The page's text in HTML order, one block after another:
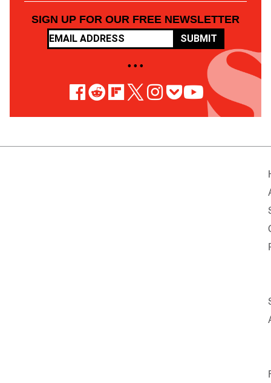
SIGN UP FOR OUR FREE NEWSLETTER
SUBMIT
• • •